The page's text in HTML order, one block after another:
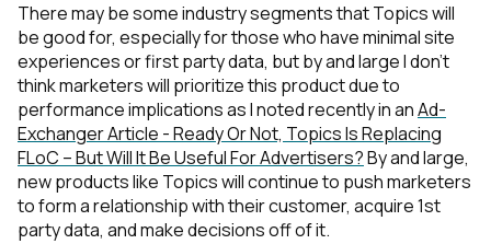
There may be some industry segments that Topics will
be good for, especially for those who have minimal site
experiences or first party data, but by and large I don’t
think marketers will prioritize this product due to
performance implications as I noted recently in anAd-
Exchanger Article - Ready Or Not, Topics Is Replacing
FLoC – But Will It Be Useful For Advertisers?By and large,
new products like Topics will continue to push marketers
to form a relationship with their customer, acquire 1st
party data, and make decisions off of it.